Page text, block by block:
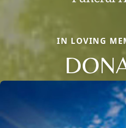
IN LOVING